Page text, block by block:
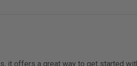
offers a great way to get started